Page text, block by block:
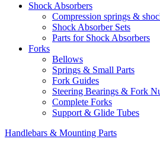
Shock Absorbers
Compression springs &
Shock Absorber Sets
Parts for Shock Absorbers
Forks
Bellows
Springs & Small Parts
Fork Guides
Steering Bearings & Fork
Complete Forks
Support & Glide Tubes
Handlebars & Mounting Parts